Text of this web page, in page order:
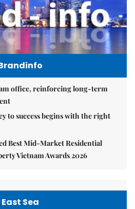
office, reinforcing long-term
to success begins with the right
Best Mid-Market Residential
Vietnam Awards 2026
East Sea